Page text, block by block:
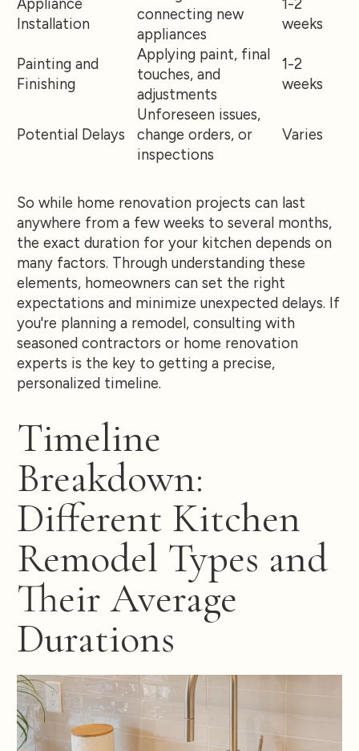
Appliance
Installation
connecting new
appliances
1-2
weeks
Painting and
Finishing
Applying paint, final
touches, and
adjustments
1-2
weeks
Potential Delays
Unforeseen issues,
change orders, or
inspections
Varies
So while home renovation projects can last
anywhere from a few weeks to several months,
the exact duration for your kitchen depends on
many factors. Through understanding these
elements, homeowners can set the right
expectations and minimize unexpected delays. If
you're planning a remodel, consulting with
seasoned contractors or home renovation
experts is the key to getting a precise,
personalized timeline.
Timeline
Breakdown:
Different Kitchen
Remodel Types and
Their Average
Durations